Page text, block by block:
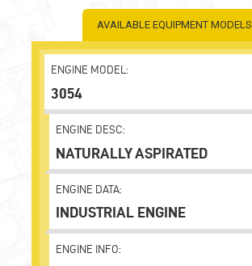
AVAILABLE EQUIPMENT MODELS
ENGINE MODEL:
3054
ENGINE DESC:
NATURALLY ASPIRATED
ENGINE DATA:
INDUSTRIAL ENGINE
ENGINE INFO: